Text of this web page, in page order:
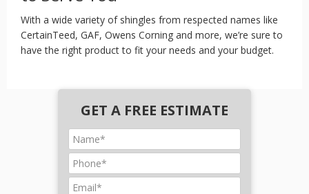
With a wide variety of shingles from respected names like
CertainTeed, GAF, Owens Corning and more, we’re sure to
have the right product to fit your needs and your budget.
GET A FREE ESTIMATE